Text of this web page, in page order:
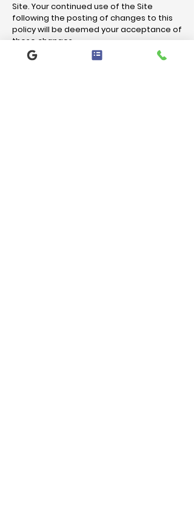
Site. Your continued use of the Site
following the posting of changes to this
policy will be deemed your acceptance of
those changes.